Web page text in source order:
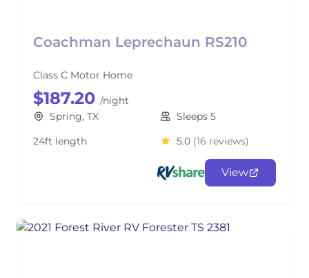
Coachman Leprechaun RS210
Class C Motor Home
$187.20 /night
Spring, TX
Sleeps 5
24ft length
5.0 (16 reviews)
View